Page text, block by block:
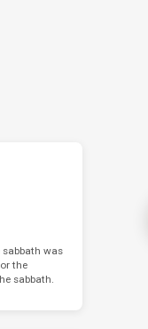
sabbath was
the
sabbath.